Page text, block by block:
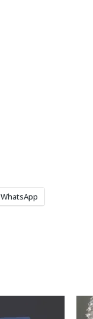
WhatsApp